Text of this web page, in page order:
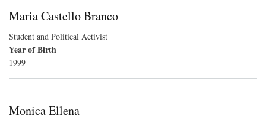
Maria Castello Branco
Student and Political Activist
Year of Birth
1999
Monica Ellena